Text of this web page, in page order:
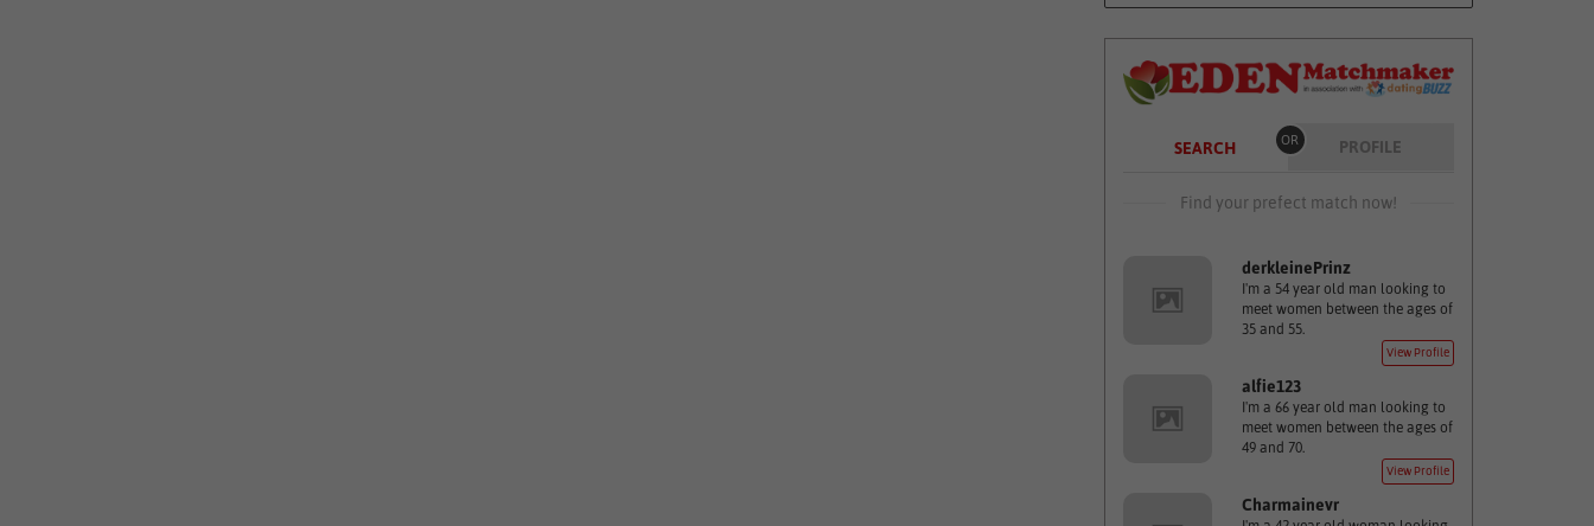
SEARCH OR PROFILE
Find your prefect match now!
derkleinePrinz
I'm a 54 year old man looking to
meet women between the ages of
35 and 55.
View Profile
alfie123
I'm a 66 year old man looking to
meet women between the ages of
49 and 70.
View Profile
Charmainevr